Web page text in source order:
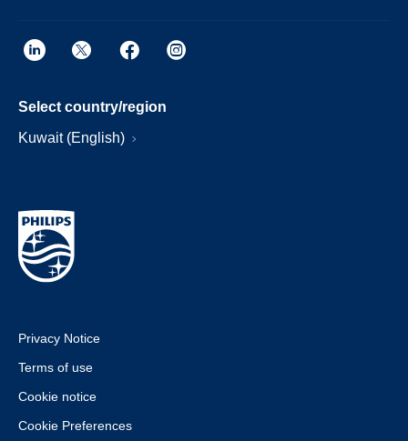
Select country/region
Kuwait (English)
Privacy Notice
Terms of use
Cookie notice
Cookie Preferences